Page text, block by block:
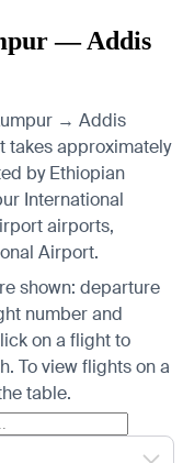
— Addis
→ Addis
takes approximately
by Ethiopian
International
airports,
Airport.
shown: departure
number and
on a flight to
To view flights on a
table.